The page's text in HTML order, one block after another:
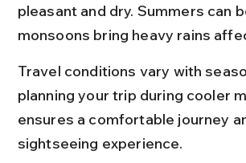
pleasant and dry. Summers can
monsoons bring heavy rains
Travel conditions vary with
planning your trip during cooler
ensures a comfortable journey
sightseeing experience.